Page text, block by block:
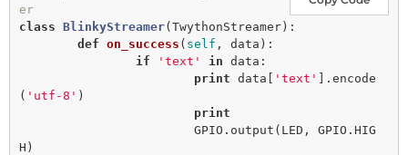
er
class BlinkyStreamer(TwythonStreamer):
def on_success ( self , data):
if
'text' in data:
print data[ 'text' ]. encode
( 'utf-8' )
print
                        GPIO.
output (LED, GPIO.HIG
H)